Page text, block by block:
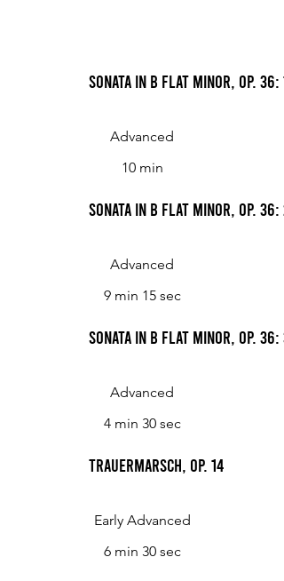
Sonata in B flat minor, Op.
Advanced
10 min
Sonata in B flat minor, Op.
Advanced
9 min 15 sec
Sonata in B flat minor, Op.
Advanced
4 min 30 sec
Trauermarsch, op. 14
Early Advanced
6 min 30 sec